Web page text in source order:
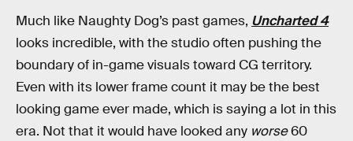
Much like Naughty Dog’s past games, Uncharted 4
looks incredible, with the studio often pushing the
boundary of in-game visuals toward CG territory.
Even with its lower frame count it may be the best
looking game ever made, which is saying a lot in this
era. Not that it would have looked any worse60